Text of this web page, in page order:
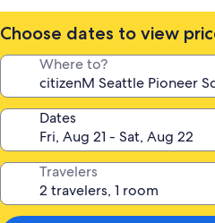
Choose dates to view
Where to?
Dates
Travelers